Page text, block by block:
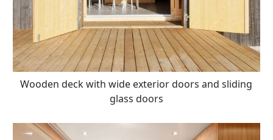
Wooden deck with wide exterior doors and sliding
glass doors